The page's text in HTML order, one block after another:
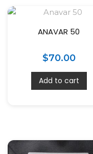
ANAVAR 50
$70.00
Add to cart